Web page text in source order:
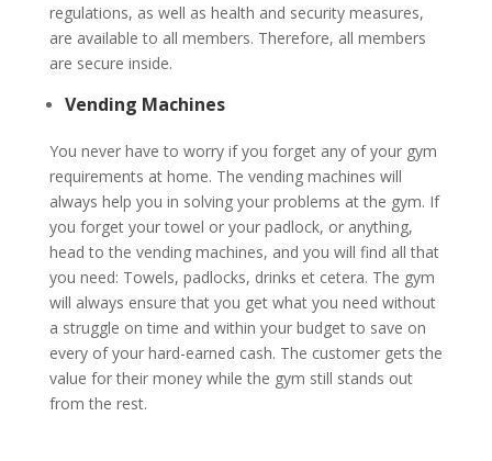
regulations, as well as health and security measures,
are available to all members. Therefore, all members
are secure inside.
Vending Machines
You never have to worry if you forget any of your gym
requirements at home. The vending machines will
always help you in solving your problems at the gym. If
you forget your towel or your padlock, or anything,
head to the vending machines, and you will find all that
you need: Towels, padlocks, drinks et cetera. The gym
will always ensure that you get what you need without
a struggle on time and within your budget to save on
every of your hard-earned cash. The customer gets the
value for their money while the gym still stands out
from the rest.